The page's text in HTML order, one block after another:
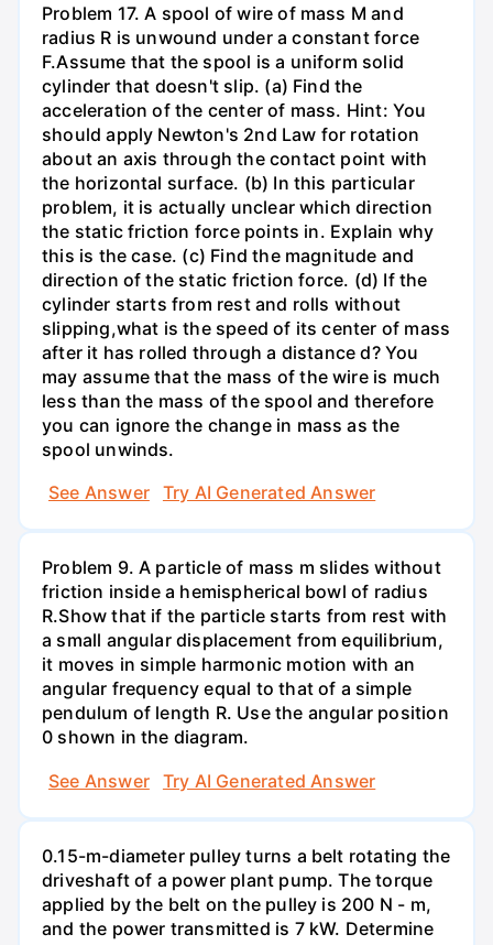
Problem 17. A spool of wire of mass M and
radius R is unwound under a constant force
F.Assume that the spool is a uniform solid
cylinder that doesn't slip. (a) Find the
acceleration of the center of mass. Hint: You
should apply Newton's 2nd Law for rotation
about an axis through the contact point with
the horizontal surface. (b) In this particular
problem, it is actually unclear which direction
the static friction force points in. Explain why
this is the case. (c) Find the magnitude and
direction of the static friction force. (d) If the
cylinder starts from rest and rolls without
slipping,what is the speed of its center of mass
after it has rolled through a distance d? You
may assume that the mass of the wire is much
less than the mass of the spool and therefore
you can ignore the change in mass as the
spool unwinds.
See Answer
Try AI Generated Answer
Problem 9. A particle of mass m slides without
friction inside a hemispherical bowl of radius
R.Show that if the particle starts from rest with
a small angular displacement from equilibrium,
it moves in simple harmonic motion with an
angular frequency equal to that of a simple
pendulum of length R. Use the angular position
0 shown in the diagram.
See Answer
Try AI Generated Answer
0.15-m-diameter pulley turns a belt rotating the
driveshaft of a power plant pump. The torque
applied by the belt on the pulley is 200 N - m,
and the power transmitted is 7 kW. Determine